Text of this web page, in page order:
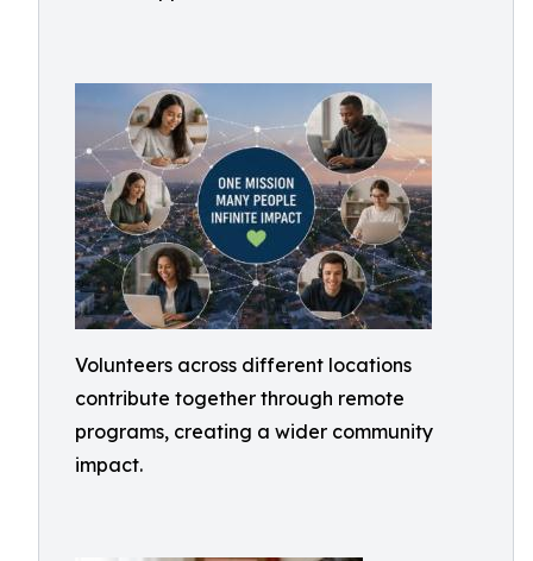
Volunteers across different locations
contribute together through remote
programs, creating a wider community
impact.